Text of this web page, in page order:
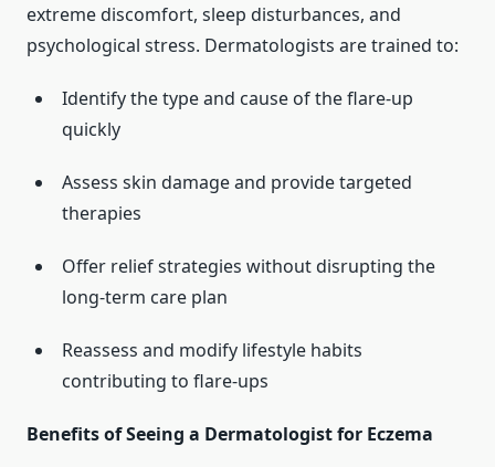
extreme discomfort, sleep disturbances, and
psychological stress. Dermatologists are trained to:
Identify the type and cause of the flare-up
quickly
Assess skin damage and provide targeted
therapies
Offer relief strategies without disrupting the
long-term care plan
Reassess and modify lifestyle habits
contributing to flare-ups
Benefits of Seeing a Dermatologist for Eczema